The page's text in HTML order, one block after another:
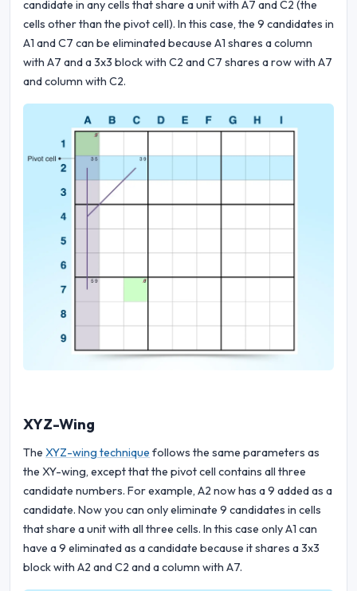
candidate in any cells that share a unit with A7 and C2 (the
cells other than the pivot cell). In this case, the 9 candidates in
A1 and C7 can be eliminated because A1 shares a column
with A7 and a 3x3 block with C2 and C7 shares a row with A7
and column with C2.
XYZ-Wing
The XYZ-wing technique follows the same parameters as
the XY-wing, except that the pivot cell contains all three
candidate numbers. For example, A2 now has a 9 added as a
candidate. Now you can only eliminate 9 candidates in cells
that share a unit with all three cells. In this case only A1 can
have a 9 eliminated as a candidate because it shares a 3x3
block with A2 and C2 and a column with A7.